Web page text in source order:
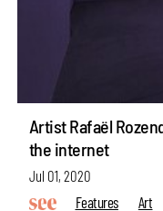
Artist Rafaël
the internet
Jul 01, 2020
Features
Art